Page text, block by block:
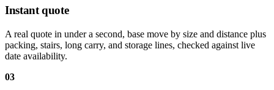
Instant quote
A real quote in under a second, base move by size and distance plus
packing, stairs, long carry, and storage lines, checked against live
date availability.
03